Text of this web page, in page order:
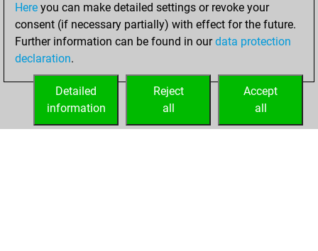
Thursday, June
18, 2026
sprint of 62 positions
Tactics
Here you can make detailed settings or revoke your
consent (if necessary partially) with effect for the future.
Further information can be found in ourdata protection
declaration.
Accept
all
Reject
all
Detailed
information